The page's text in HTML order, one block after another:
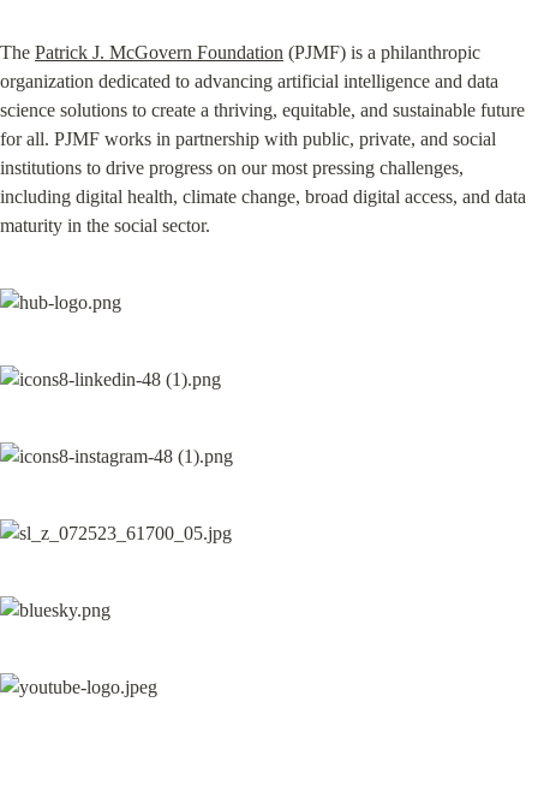
The Patrick J. McGovern Foundation (PJMF) is a philanthropic
organization dedicated to advancing artificial intelligence and data
science solutions to create a thriving, equitable, and sustainable future
for all. PJMF works in partnership with public, private, and social
institutions to drive progress on our most pressing challenges,
including digital health, climate change, broad digital access, and data
maturity in the social sector.